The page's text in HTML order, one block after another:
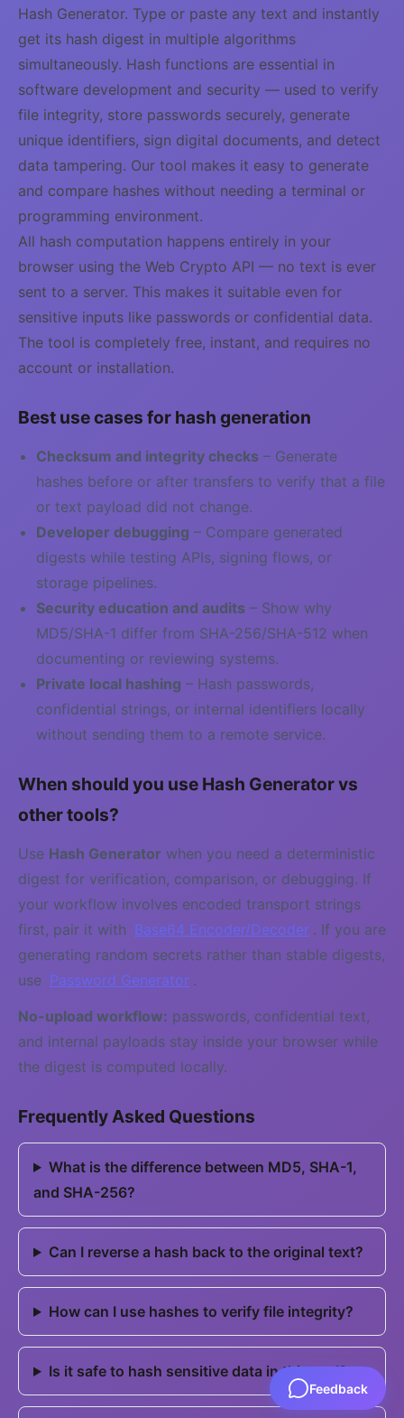
Hash Generator. Type or paste any text and instantly
get its hash digest in multiple algorithms
simultaneously. Hash functions are essential in
software development and security — used to verify
file integrity, store passwords securely, generate
unique identifiers, sign digital documents, and detect
data tampering. Our tool makes it easy to generate
and compare hashes without needing a terminal or
programming environment.
All hash computation happens entirely in your
browser using the Web Crypto API — no text is ever
sent to a server. This makes it suitable even for
sensitive inputs like passwords or confidential data.
The tool is completely free, instant, and requires no
account or installation.
Best use cases for hash generation
Checksum and integrity checks – Generate
hashes before or after transfers to verify that a file
or text payload did not change.
Developer debugging – Compare generated
digests while testing APIs, signing flows, or
storage pipelines.
Security education and audits – Show why
MD5/SHA-1 differ from SHA-256/SHA-512 when
documenting or reviewing systems.
Private local hashing – Hash passwords,
confidential strings, or internal identifiers locally
without sending them to a remote service.
When should you use Hash Generator vs
other tools?
Use Hash Generator when you need a deterministic
digest for verification, comparison, or debugging. If
your workflow involves encoded transport strings
first, pair it with Base64 Encoder/Decoder . If you are
generating random secrets rather than stable digests,
use Password Generator .
No-upload workflow: passwords, confidential text,
and internal payloads stay inside your browser while
the digest is computed locally.
Frequently Asked Questions
What is the difference between MD5, SHA-1,
and SHA-256?
Can I reverse a hash back to the original text?
How can I use hashes to verify file integrity?
Is it safe to hash sensitive data in this tool?
Feedback